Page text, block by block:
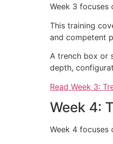
Week 3
This training
and competent
A trench box or
depth,
Read Week 3:
Week 4:
Week 4